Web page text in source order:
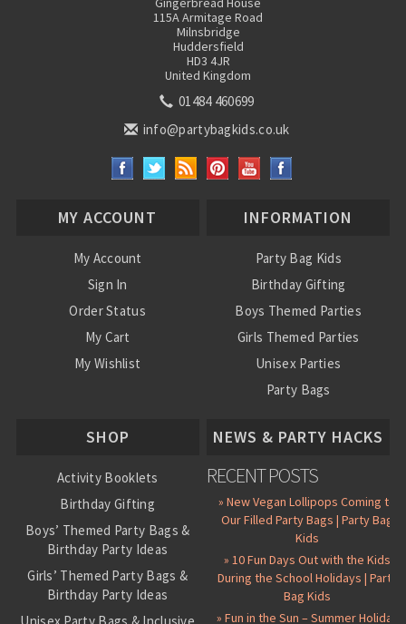
115A Armitage Road
Milnsbridge
Huddersfield
HD3 4JR
United Kingdom
01484 460699
info@partybagkids.co.uk
MY ACCOUNT
My Account
Sign In
Order Status
My Cart
My Wishlist
INFORMATION
Party Bag Kids
Birthday Gifting
Boys Themed Parties
Girls Themed Parties
Unisex Parties
Party Bags
SHOP
Activity Booklets
Birthday Gifting
Boys’ Themed Party Bags &
Birthday Party Ideas
Girls’ Themed Party Bags &
Birthday Party Ideas
NEWS & PARTY HACKS
RECENT POSTS
» New Vegan Lollipops Coming to
Our Filled Party Bags | Party Bag
Kids
» 10 Fun Days Out with the Kids
During the School Holidays | Party
Bag Kids
» Fun in the Sun – Summer Holiday